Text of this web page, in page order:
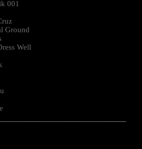
001
Ground
Well